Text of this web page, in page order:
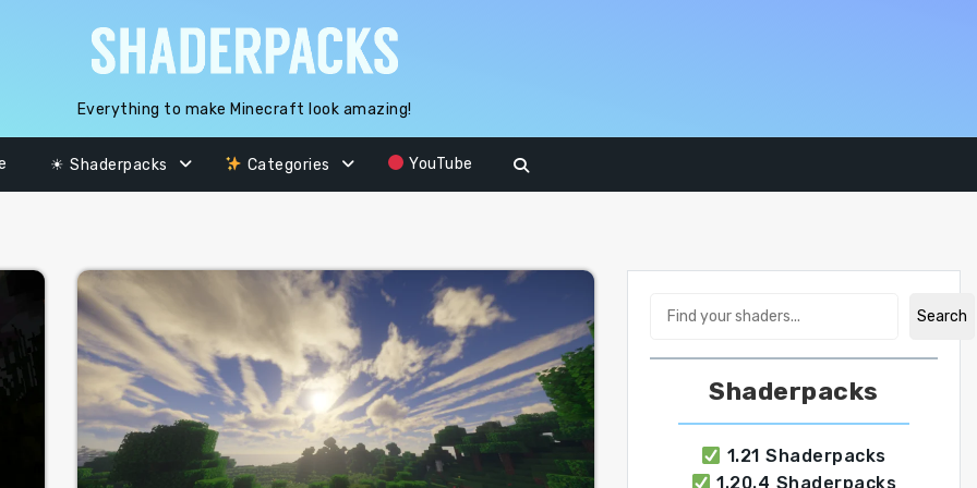
Everything to make Minecraft look amazing!
☀ Shaderpacks Categories YouTube
Search
Shaderpacks
1.21 Shaderpacks
1.20.4 Shaderpacks